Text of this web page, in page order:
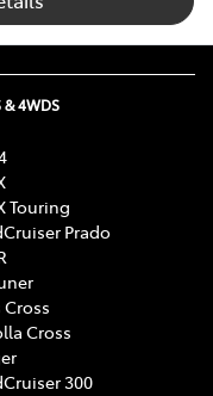
& 4WDS
Touring
Prado
Cross
Cross
300